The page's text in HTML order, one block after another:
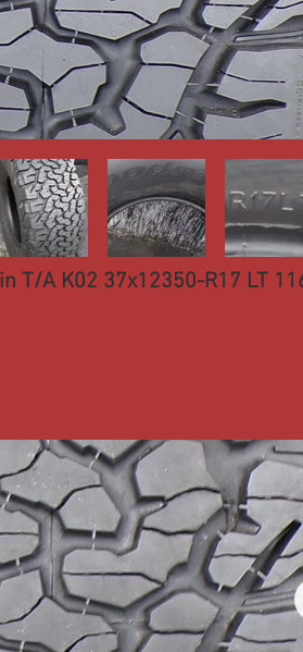
T/A K02 37x12350-R17 LT